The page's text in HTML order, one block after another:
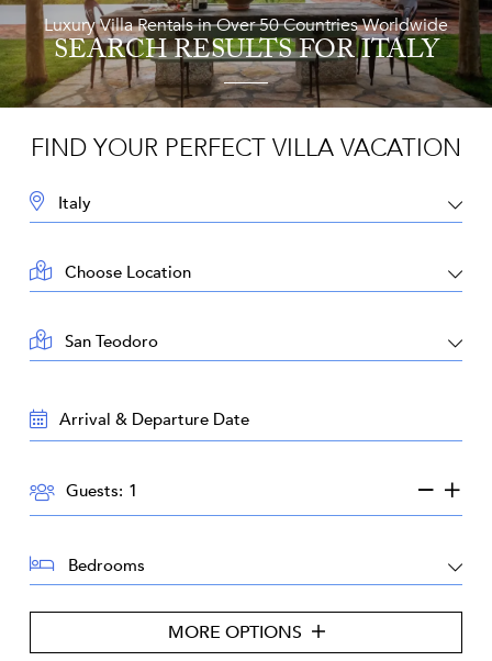
Luxury Villa Rentals in Over 50 Countries Worldwide
SEARCH RESULTSFOR ITALY
FIND YOUR PERFECT VILLA VACATION
DESTINATION:
LOCATION:
AREA:
TRAVEL
DATES:
GUESTS:
Guests:
BEDROOMS:
MORE OPTIONS